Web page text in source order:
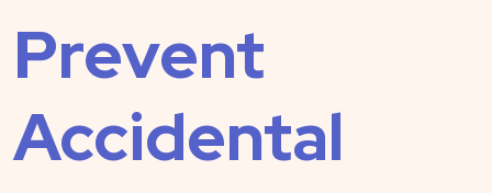
Prevent
Accidental